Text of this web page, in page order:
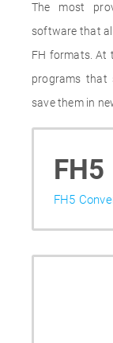
The most
software that
FH formats. At
programs that
save them in
FH5
FH5